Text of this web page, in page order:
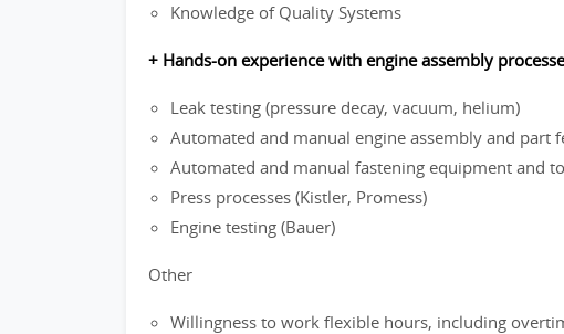
Knowledge of Quality Systems
+ Hands-on experience with engine assembly
Leak testing (pressure decay, vacuum, helium)
Automated and manual engine assembly and part
Automated and manual fastening equipment and
Press processes (Kistler, Promess)
Engine testing (Bauer)
Other
Willingness to work flexible hours, including